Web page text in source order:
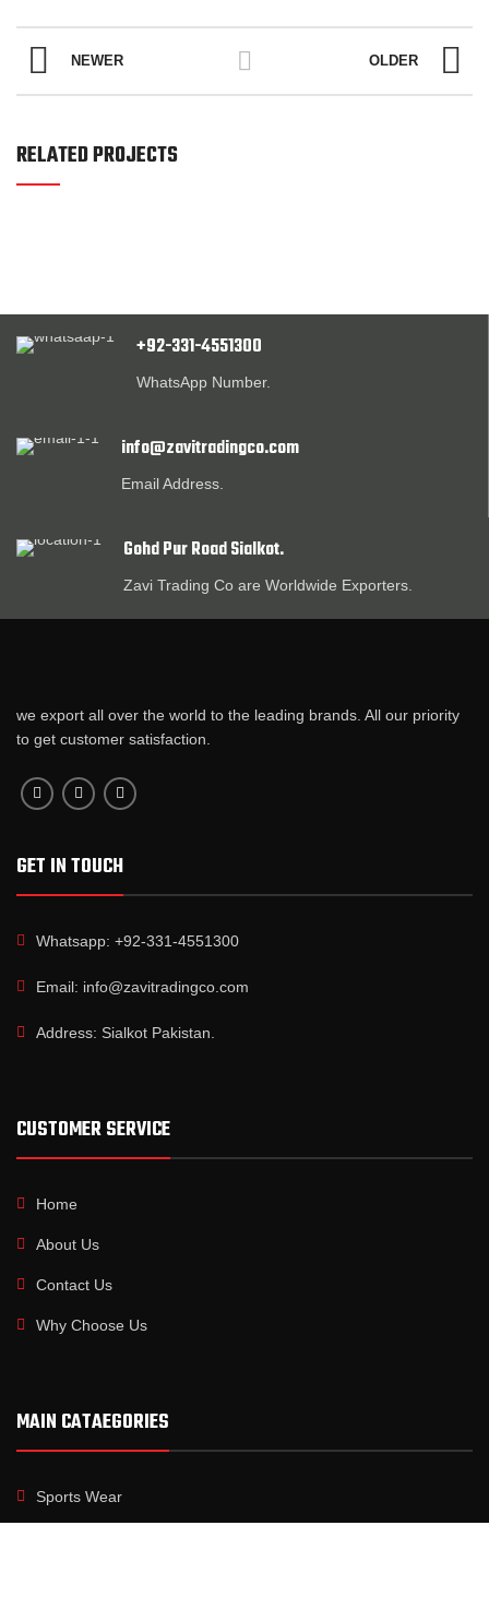
NEWER OLDER
RELATED PROJECTS
+92-331-4551300
WhatsApp Number.
info@zavitradingco.com
Email Address.
Gohd Pur Road Sialkot.
Zavi Trading Co are Worldwide Exporters.
we export all over the world to the leading brands. All our priority
to get customer satisfaction.
GET IN TOUCH
Whatsapp: +92-331-4551300
Email: info@zavitradingco.com
Address: Sialkot Pakistan.
CUSTOMER SERVICE
Home
About Us
Contact Us
Why Choose Us
MAIN CATAEGORIES
Sports Wear